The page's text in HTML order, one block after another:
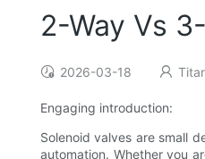
2-Way Vs
2026-03-18
Engaging introduction:
Solenoid valves are small
automation. Whether you